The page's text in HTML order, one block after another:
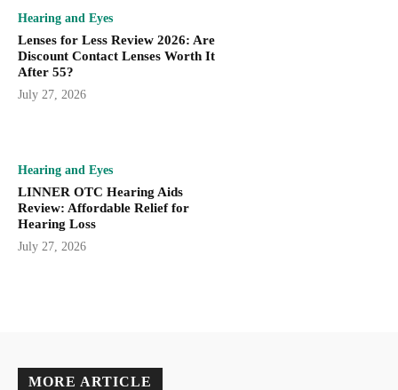
Hearing and Eyes
Lenses for Less Review 2026: Are
Discount Contact Lenses Worth It
After 55?
July 27, 2026
Hearing and Eyes
LINNER OTC Hearing Aids
Review: Affordable Relief for
Hearing Loss
July 27, 2026
MORE ARTICLE